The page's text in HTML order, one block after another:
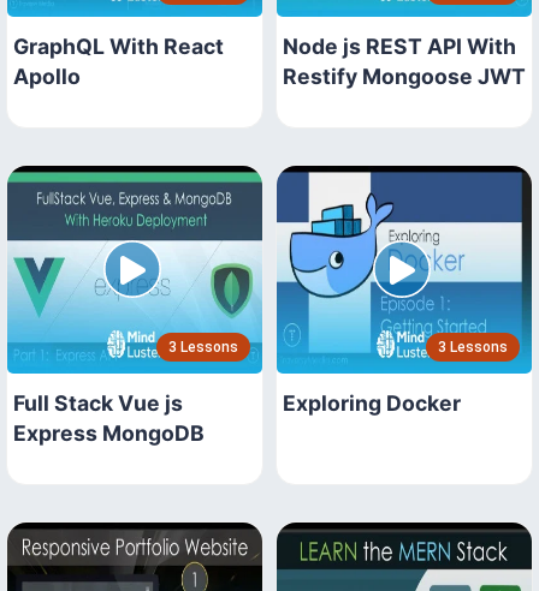
GraphQL With React
Apollo
Node js REST API With
Restify Mongoose JWT
3 Lessons
Full Stack Vue js
Express MongoDB
3 Lessons
Exploring Docker